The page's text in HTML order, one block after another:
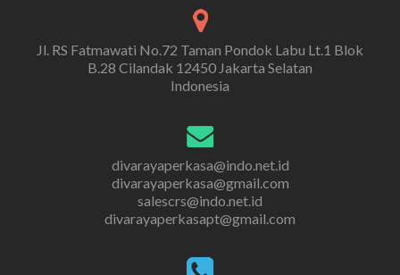
Jl. RS Fatmawati No.72 Taman Pondok Labu Lt.1 Blok
B.28 Cilandak 12450 Jakarta Selatan
Indonesia
divarayaperkasa@indo.net.id
divarayaperkasa@gmail.com
salescrs@indo.net.id
divarayaperkasapt@gmail.com